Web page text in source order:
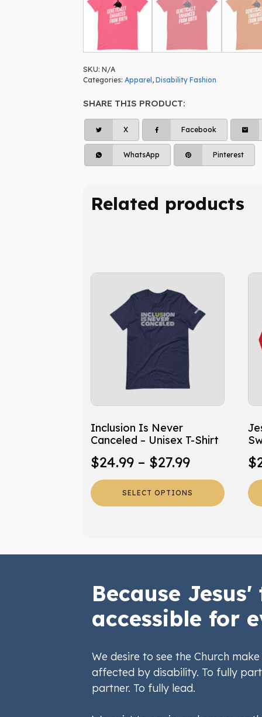
SKU: N/A
Categories: Apparel , Disability Fashion
SHARE THIS PRODUCT:
X Facebook
WhatsApp Pinterest
Related products
Inclusion Is Never
Canceled – Unisex T-Shirt
$24.99 – $27.99Price
range:
$24.99
SELECT OPTIONS
This
product
multiple
options
be
chosen
on
the
product
page
$
This
be
on
the
Because
accessible for
We desire to see the Church
affected by disability. To fully
partner. To fully lead.